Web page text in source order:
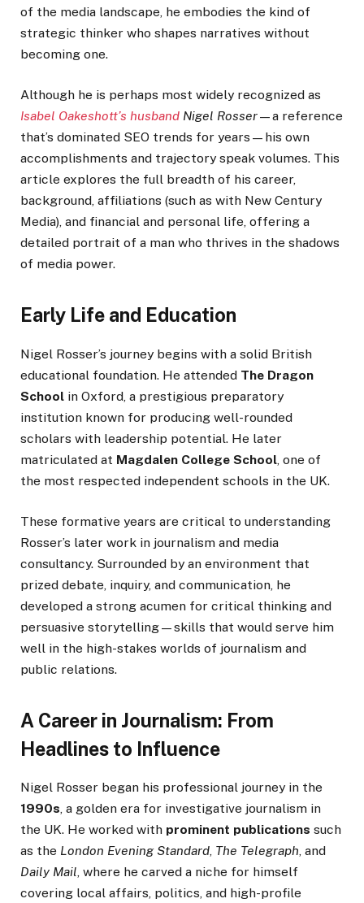
of the media landscape, he embodies the kind of
strategic thinker who shapes narratives without
becoming one.
Although he is perhaps most widely recognized as
Isabel Oakeshott’s husband Nigel Rosser—a reference
that’s dominated SEO trends for years—his own
accomplishments and trajectory speak volumes. This
article explores the full breadth of his career,
background, affiliations (such as with New Century
Media), and financial and personal life, offering a
detailed portrait of a man who thrives in the shadows
of media power.
Early Life and Education
Nigel Rosser’s journey begins with a solid British
educational foundation. He attended The Dragon
School in Oxford, a prestigious preparatory
institution known for producing well-rounded
scholars with leadership potential. He later
matriculated at Magdalen College School , one of
the most respected independent schools in the UK.
These formative years are critical to understanding
Rosser’s later work in journalism and media
consultancy. Surrounded by an environment that
prized debate, inquiry, and communication, he
developed a strong acumen for critical thinking and
persuasive storytelling—skills that would serve him
well in the high-stakes worlds of journalism and
public relations.
A Career in Journalism: From
Headlines to Influence
Nigel Rosser began his professional journey in the
1990s, a golden era for investigative journalism in
the UK. He worked with prominent publications such
as the London Evening Standard, The Telegraph, and
Daily Mail, where he carved a niche for himself
covering local affairs, politics, and high-profile